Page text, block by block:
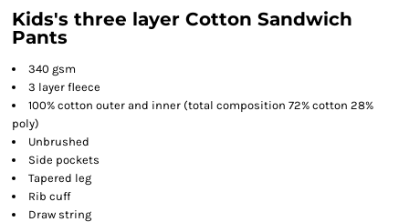
Kids's three layer Cotton Sandwich
Pants
340 gsm
3 layer fleece
100% cotton outer and inner (total composition 72% cotton 28%
poly)
Unbrushed
Side pockets
Tapered leg
Rib cuff
Draw string